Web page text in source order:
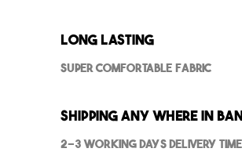
Long Lasting
Super Comfortable Fabric
Shipping Any where in
2-3 Working Days Delivery Time